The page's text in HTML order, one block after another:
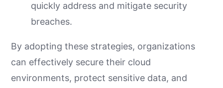
quickly address and mitigate security
breaches.
By adopting these strategies, organizations
can effectively secure their cloud
environments, protect sensitive data, and